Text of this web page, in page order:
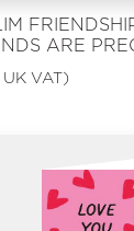
ARE
VAT)